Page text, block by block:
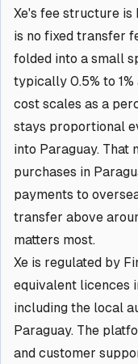
Xe's fee structure
is no fixed transfer
folded into a small
typically 0.5% to
cost scales as a
stays proportional
into Paraguay.
purchases in
payments to
transfer above
matters most.
Xe is regulated by
equivalent licences
including the local
Paraguay. The
and customer